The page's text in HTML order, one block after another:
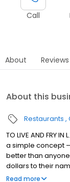
Call
About Reviews
About this
Restaurants
TO LIVE AND FRY
a simple concept
better than
dollars to their
parking lot in East
Read more